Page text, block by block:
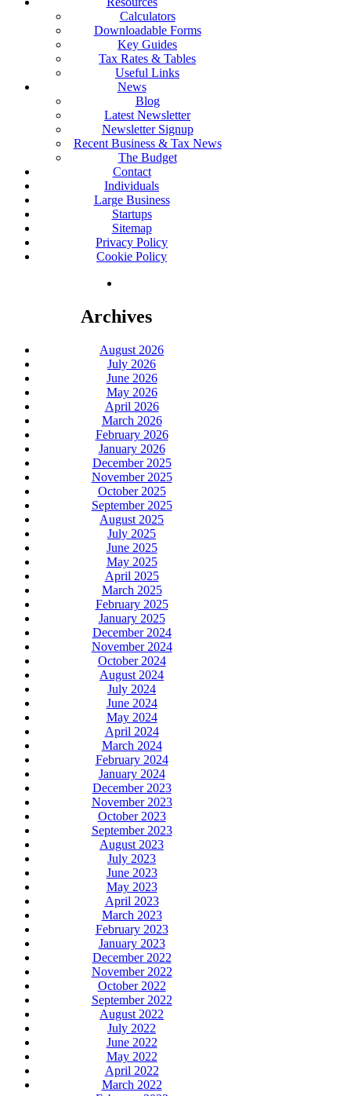
Calculators
Downloadable Forms
Key Guides
Tax Rates & Tables
Useful Links
News
Blog
Latest Newsletter
Newsletter Signup
Recent Business & Tax News
The Budget
Contact
Individuals
Large Business
Startups
Sitemap
Privacy Policy
Cookie Policy
Archives
August 2026
July 2026
June 2026
May 2026
April 2026
March 2026
February 2026
January 2026
December 2025
November 2025
October 2025
September 2025
August 2025
July 2025
June 2025
May 2025
April 2025
March 2025
February 2025
January 2025
December 2024
November 2024
October 2024
August 2024
July 2024
June 2024
May 2024
April 2024
March 2024
February 2024
January 2024
December 2023
November 2023
October 2023
September 2023
August 2023
July 2023
June 2023
May 2023
April 2023
March 2023
February 2023
January 2023
December 2022
November 2022
October 2022
September 2022
August 2022
July 2022
June 2022
May 2022
April 2022
March 2022